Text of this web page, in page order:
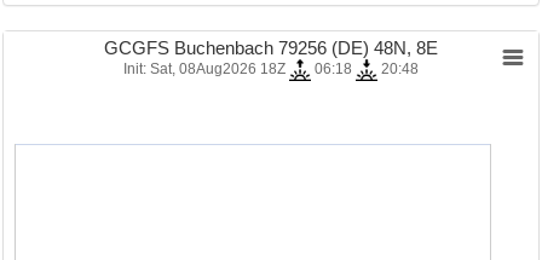
GCGFS Buchenbach 79256 (DE) 48N, 8E
Init: Sat, 08Aug2026 18Z 06:18 20:48